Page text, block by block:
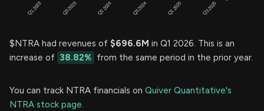
$NTRA had revenues of $696.6M in Q1 2026. This is an
increase of 38.82% from the same period in the prior year.
You can track NTRA financials on Quiver Quantitative's
NTRA stock page.